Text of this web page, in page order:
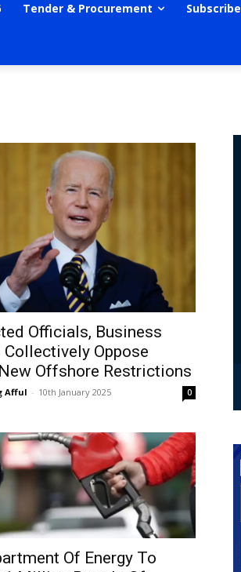
Tender & Procurement Subscribe
Officials, Business
Collectively Oppose
New Offshore Restrictions
Afful - 10th January 2025 0
Of Energy To